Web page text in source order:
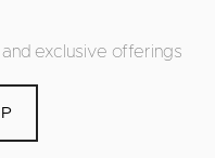
exclusive offerings